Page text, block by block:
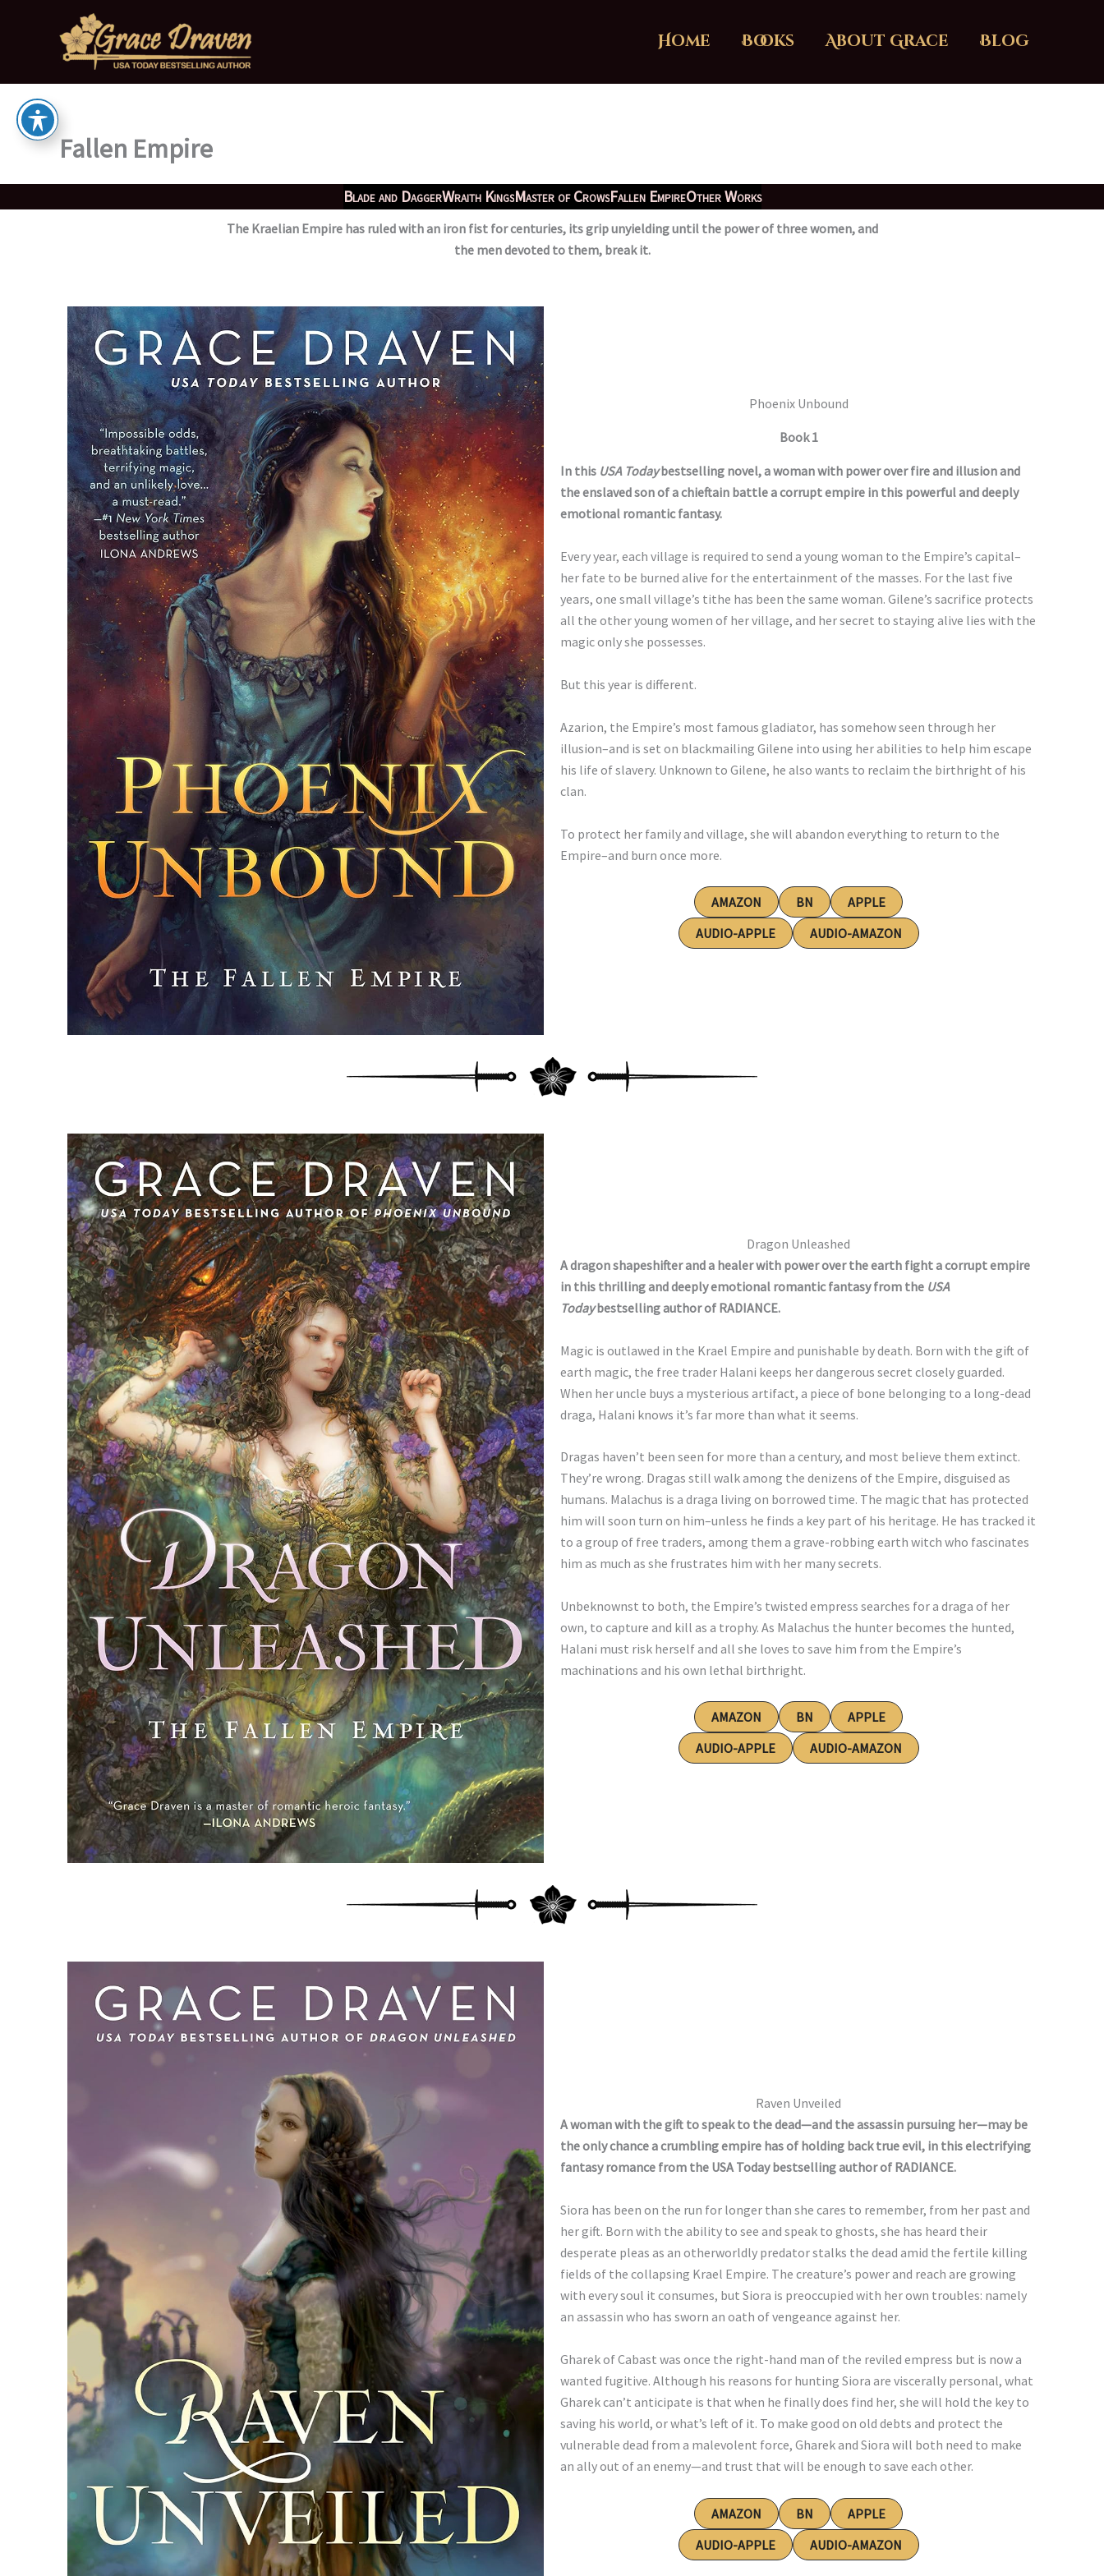
Home Books About Grace Blog
Fallen Empire
Blade and DaggerWraith KingsMaster of CrowsFallen EmpireOther Works
The Kraelian Empire has ruled with an iron fist for centuries, its grip unyielding until the power of three women, and
the men devoted to them, break it.
Phoenix Unbound
Book 1
In this USA Todaybestselling novel, a woman with power over fire and illusion and
the enslaved son of a chieftain battle a corrupt empire in this powerful and deeply
emotional romantic fantasy.
Every year, each village is required to send a young woman to the Empire’s capital–
her fate to be burned alive for the entertainment of the masses. For the last five
years, one small village’s tithe has been the same woman. Gilene’s sacrifice protects
all the other young women of her village, and her secret to staying alive lies with the
magic only she possesses.
But this year is different.
Azarion, the Empire’s most famous gladiator, has somehow seen through her
illusion–and is set on blackmailing Gilene into using her abilities to help him escape
his life of slavery. Unknown to Gilene, he also wants to reclaim the birthright of his
clan.
To protect her family and village, she will abandon everything to return to the
Empire–and burn once more.
AMAZON BN
APPLE
AUDIO-APPLE
AUDIO-AMAZON
Dragon Unleashed
A dragon shapeshifter and a healer with power over the earth fight a corrupt empire
in this thrilling and deeply emotional romantic fantasy from the USA
Todaybestselling author of RADIANCE.
Magic is outlawed in the Krael Empire and punishable by death. Born with the gift of
earth magic, the free trader Halani keeps her dangerous secret closely guarded.
When her uncle buys a mysterious artifact, a piece of bone belonging to a long-dead
draga, Halani knows it’s far more than what it seems.
Dragas haven’t been seen for more than a century, and most believe them extinct.
They’re wrong. Dragas still walk among the denizens of the Empire, disguised as
humans. Malachus is a draga living on borrowed time. The magic that has protected
him will soon turn on him–unless he finds a key part of his heritage. He has tracked it
to a group of free traders, among them a grave-robbing earth witch who fascinates
him as much as she frustrates him with her many secrets.
Unbeknownst to both, the Empire’s twisted empress searches for a draga of her
own, to capture and kill as a trophy. As Malachus the hunter becomes the hunted,
Halani must risk herself and all she loves to save him from the Empire’s
machinations and his own lethal birthright.
AMAZON BN
APPLE
AUDIO-APPLE
AUDIO-AMAZON
Raven Unveiled
A woman with the gift to speak to the dead—and the assassin pursuing her—may be
the only chance a crumbling empire has of holding back true evil, in this electrifying
fantasy romance from the USA Today bestselling author of RADIANCE.
Siora has been on the run for longer than she cares to remember, from her past and
her gift. Born with the ability to see and speak to ghosts, she has heard their
desperate pleas as an otherworldly predator stalks the dead amid the fertile killing
fields of the collapsing Krael Empire. The creature’s power and reach are growing
with every soul it consumes, but Siora is preoccupied with her own troubles: namely
an assassin who has sworn an oath of vengeance against her.
Gharek of Cabast was once the right-hand man of the reviled empress but is now a
wanted fugitive. Although his reasons for hunting Siora are viscerally personal, what
Gharek can’t anticipate is that when he finally does find her, she will hold the key to
saving his world, or what’s left of it. To make good on old debts and protect the
vulnerable dead from a malevolent force, Gharek and Siora will both need to make
an ally out of an enemy—and trust that will be enough to save each other.
AMAZON BN
APPLE
AUDIO-APPLE
AUDIO-AMAZON